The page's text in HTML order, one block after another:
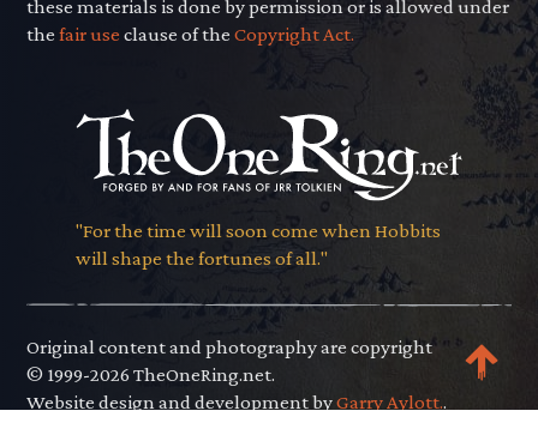
these materials is done by permission or is allowed under
thefair use clause of theCopyright Act.
"For the time will soon come when Hobbits
will shape the fortunes of all."
Original content and photography are copyright
© 1999-2026 TheOneRing.net.
Website design and development byGarry Aylott..